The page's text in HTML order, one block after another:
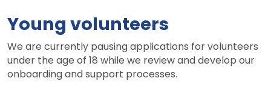
Young volunteers
We are currently pausing applications for volunteers
under the age of 18 while we review and develop our
onboarding and support processes.